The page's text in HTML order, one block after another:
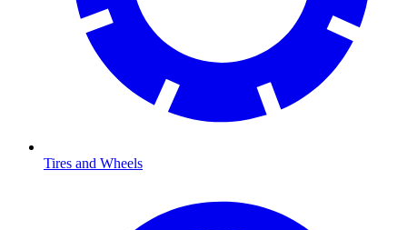
Tires and Wheels